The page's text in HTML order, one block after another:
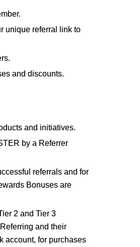
unique referral link to
and discounts.
and initiatives.
by a Referrer
referrals and for
Bonuses are
2 and Tier 3
and their
account, for purchases